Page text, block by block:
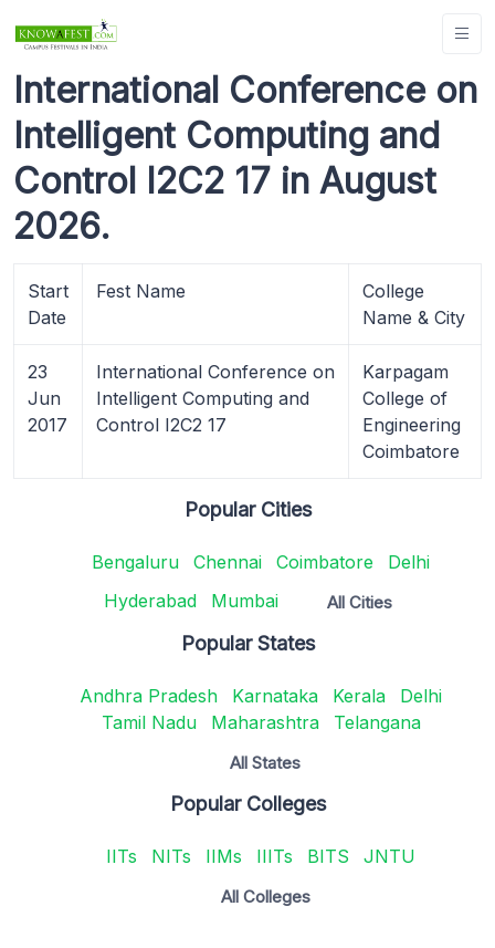
International Conference on
Intelligent Computing and
Control I2C2 17 in August
2026.
Start
Date
Fest Name
College
Name & City
23
Jun
2017
International Conference on
Intelligent Computing and
Control I2C2 17
Karpagam
College of
Engineering
Coimbatore
Popular Cities
Bengaluru Chennai Coimbatore
Delhi
Hyderabad
Mumbai All Cities
Popular States
Andhra Pradesh Karnataka Kerala
Delhi
Tamil Nadu
Maharashtra Telangana
All States
Popular Colleges
IITs NITs IIMs IIITs BITS JNTU
All Colleges